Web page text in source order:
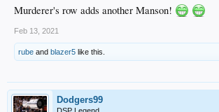
Murderer's row adds another Manson!
Feb 13, 2021
rube and blazer5 like this.
Dodgers99